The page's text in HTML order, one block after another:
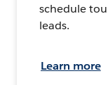
schedule
leads.
Learn more